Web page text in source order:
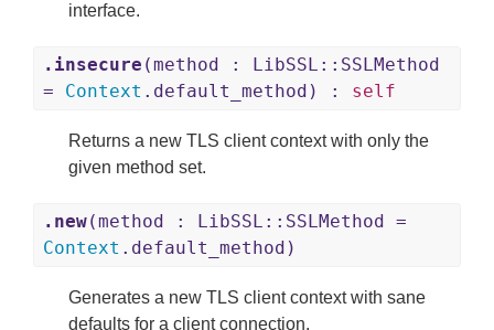
interface.
.insecure (method : LibSSL::SSLMethod
= Context .default_method) : self
Returns a new TLS client context with only the
given method set.
.new(method : LibSSL::SSLMethod =
Context .default_method)
Generates a new TLS client context with sane
defaults for a client connection.